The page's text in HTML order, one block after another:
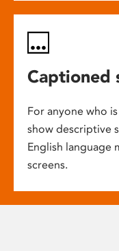
Captioned
For anyone who
show descriptive
English language
screens.